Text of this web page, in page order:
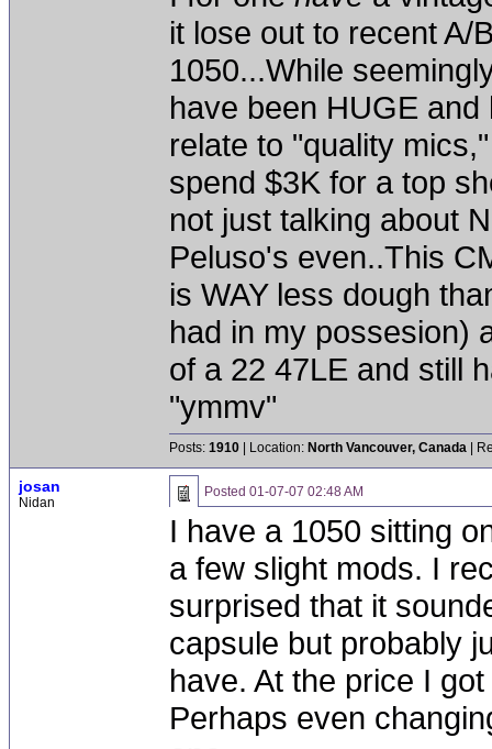
it lose out to recent A/
1050...While
have been HUGE
relate to "quality
spend $3K for a top
not just talking about
Peluso's even..This
is WAY less dough
had in my possesion)
of a 22 47LE and still
"ymmv"
Posts: 1910 | Location: North Vancouver, Canada |
josan
Nidan
Posted 01-07-07 02:48 AM
I have a 1050 sitting
a few slight mods. I
surprised that it
capsule but probably
have. At the price I
Perhaps even